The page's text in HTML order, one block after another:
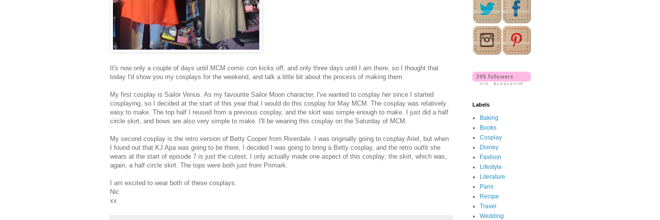
It's now only a couple of days until MCM comic con kicks off, and only three days until I am there, so I thought that
today I'd show you my cosplays for the weekend, and talk a little bit about the process of making them.
My first cosplay is Sailor Venus. As my favourite Sailor Moon character, I've wanted to cosplay her since I started
cosplaying, so I decided at the start of this year that I would do this cosplay for May MCM. The cosplay was relatively
easy to make. The top half I reused from a previous cosplay, and the skirt was simple enough to make. I just did a half
circle skirt, and bows are also very simple to make. I'll be wearing this cosplay on the Saturday of MCM.
My second cosplay is the retro version of Betty Cooper from Riverdale. I was originally going to cosplay Ariel, but when
I found out that KJ Apa was going to be there, I decided I was going to bring a Betty cosplay, and the retro outfit she
wears at the start of episode 7 is just the cutest. I only actually made one aspect of this cosplay; the skirt, which was,
again, a half circle skirt. The tops were both just from Primark.
I am excited to wear both of these cosplays.
Nic
xx
Labels
Baking
Books
Cosplay
Disney
Fashion
Lifestyle
Literature
Paris
Recipe
Travel
Wedding